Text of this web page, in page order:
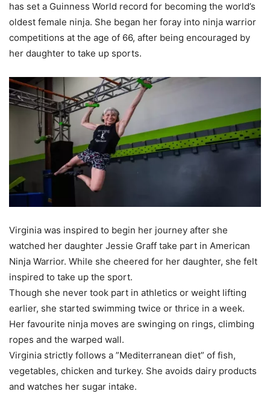
has set a Guinness World record for becoming the world’s
oldest female ninja. She began her foray into ninja warrior
competitions at the age of 66, after being encouraged by
her daughter to take up sports.
Virginia was inspired to begin her journey after she
watched her daughter Jessie Graff take part in American
Ninja Warrior. While she cheered for her daughter, she felt
inspired to take up the sport.
Though she never took part in athletics or weight lifting
earlier, she started swimming twice or thrice in a week.
Her favourite ninja moves are swinging on rings, climbing
ropes and the warped wall.
Virginia strictly follows a ”Mediterranean diet” of fish,
vegetables, chicken and turkey. She avoids dairy products
and watches her sugar intake.